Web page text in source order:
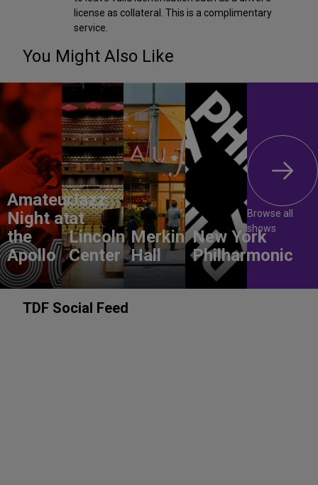
license as collateral. This is a complimentary
service.
You Might Also Like
Amateur
Night at
the
Apollo
Jazz
at
Lincoln
Center
Merkin
Hall
New York
Philharmonic
Browse all
shows
TDF Social Feed